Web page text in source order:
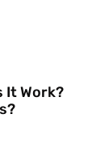
It Work?